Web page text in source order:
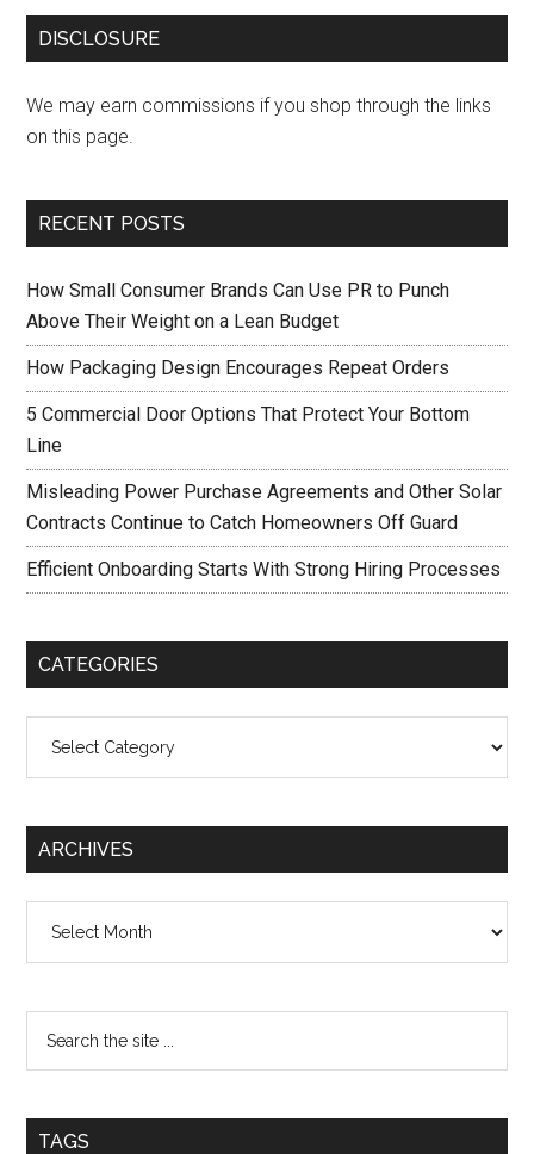
DISCLOSURE
We may earn commissions if you shop through the links
on this page.
RECENT POSTS
How Small Consumer Brands Can Use PR to Punch
Above Their Weight on a Lean Budget
How Packaging Design Encourages Repeat Orders
5 Commercial Door Options That Protect Your Bottom
Line
Misleading Power Purchase Agreements and Other Solar
Contracts Continue to Catch Homeowners Off Guard
Efficient Onboarding Starts With Strong Hiring Processes
CATEGORIES
ARCHIVES
TAGS